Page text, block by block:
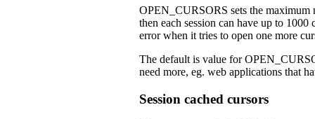
OPEN_CURSORS sets the maximum
then each session can have up to
error when it tries to open one more
The default is value for
need more, eg. web applications that
Session cached cursors